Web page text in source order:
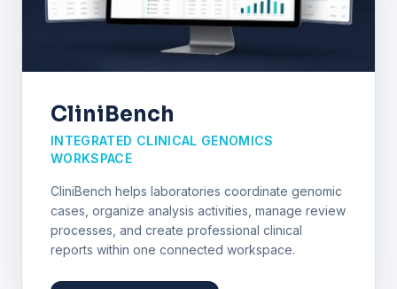
CliniBench
INTEGRATED CLINICAL GENOMICS
WORKSPACE
CliniBench helps laboratories coordinate genomic
cases, organize analysis activities, manage review
processes, and create professional clinical
reports within one connected workspace.